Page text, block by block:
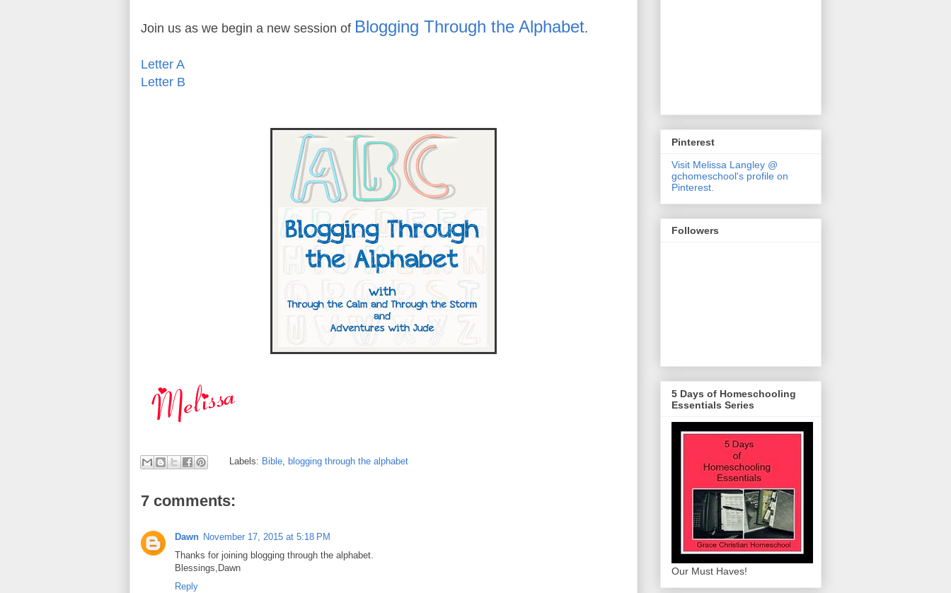
Join us as we begin a new session of Blogging Through the Alphabet.
Letter A
Letter B
Labels: Bible, blogging through the alphabet
7 comments:
Dawn November 17, 2015 at 5:18 PM
Thanks for joining blogging through the alphabet.
Blessings,Dawn
Reply
Pinterest
Visit Melissa Langley @
gchomeschool's profile on
Pinterest.
Followers
5 Days of Homeschooling
Essentials Series
Our Must Haves!